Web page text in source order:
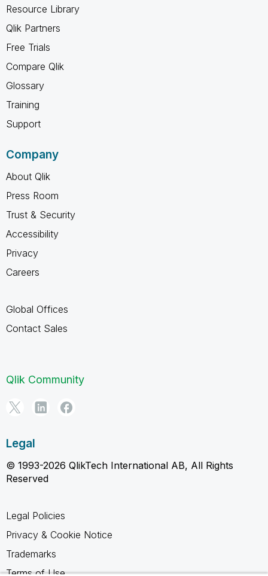
Resource Library
Qlik Partners
Free Trials
Compare Qlik
Glossary
Training
Support
Company
About Qlik
Press Room
Trust & Security
Accessibility
Privacy
Careers
Global Offices
Contact Sales
Qlik Community
Legal
© 1993-2026 QlikTech International AB, All Rights
Reserved
Legal Policies
Privacy & Cookie Notice
Trademarks
Terms of Use